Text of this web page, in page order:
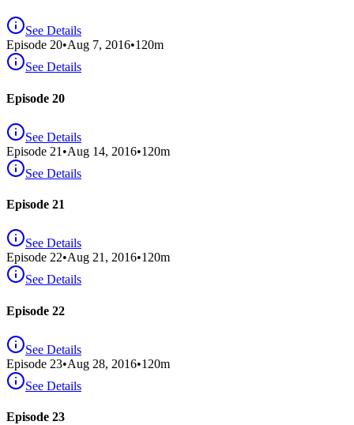
See Details
Episode 20•Aug 7, 2016•120m
See Details
Episode 20
See Details
Episode 21 •Aug 14, 2016•120m
See Details
Episode 21
See Details
Episode 22•Aug 21, 2016•120m
See Details
Episode 22
See Details
Episode 23•Aug 28, 2016•120m
See Details
Episode 23